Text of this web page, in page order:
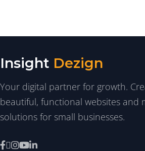
Insight Dezign
Your digital partner for growth.
beautiful, functional websites and
solutions for small businesses.